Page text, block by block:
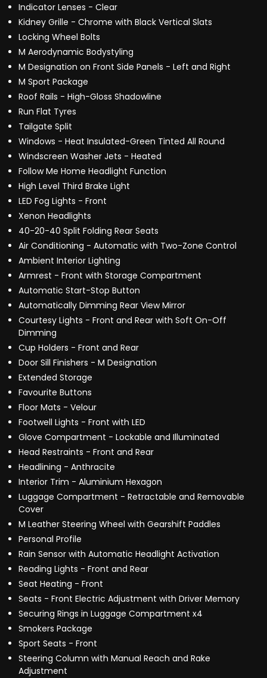
Indicator Lenses - Clear
Kidney Grille - Chrome with Black Vertical Slats
Locking Wheel Bolts
M Aerodynamic Bodystyling
M Designation on Front Side Panels - Left and Right
M Sport Package
Roof Rails - High-Gloss Shadowline
Run Flat Tyres
Tailgate Split
Windows - Heat Insulated-Green Tinted All Round
Windscreen Washer Jets - Heated
Follow Me Home Headlight Function
High Level Third Brake Light
LED Fog Lights - Front
Xenon Headlights
40-20-40 Split Folding Rear Seats
Air Conditioning - Automatic with Two-Zone Control
Ambient Interior Lighting
Armrest - Front with Storage Compartment
Automatic Start-Stop Button
Automatically Dimming Rear View Mirror
Courtesy Lights - Front and Rear with Soft On-Off
Dimming
Cup Holders - Front and Rear
Door Sill Finishers - M Designation
Extended Storage
Favourite Buttons
Floor Mats - Velour
Footwell Lights - Front with LED
Glove Compartment - Lockable and Illuminated
Head Restraints - Front and Rear
Headlining - Anthracite
Interior Trim - Aluminium Hexagon
Luggage Compartment - Retractable and Removable
Cover
M Leather Steering Wheel with Gearshift Paddles
Personal Profile
Rain Sensor with Automatic Headlight Activation
Reading Lights - Front and Rear
Seat Heating - Front
Seats - Front Electric Adjustment with Driver Memory
Securing Rings in Luggage Compartment x4
Smokers Package
Sport Seats - Front
Steering Column with Manual Reach and Rake
Adjustment